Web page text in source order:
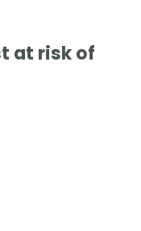
at risk of